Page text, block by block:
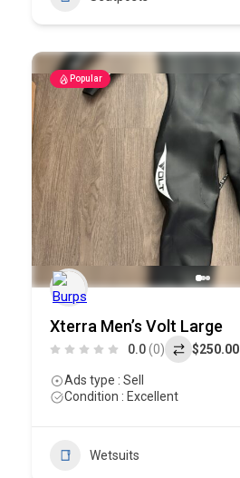
Popular
Xterra Men’s Volt Large
0.0(0) $250.00
Ads type : Sell
Condition : Excellent
Wetsuits